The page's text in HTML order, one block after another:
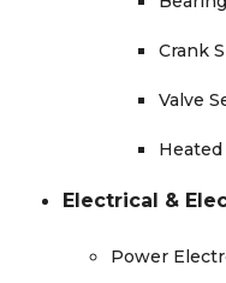
Crank
Valve
Heated
Electrical &
Power